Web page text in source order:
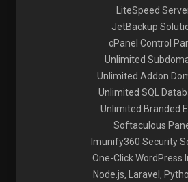
LiteSpeed
JetBackup
cPanel Control
Unlimited
Unlimited Addon
Unlimited SQL
Unlimited Branded
Softaculous
Imunify360 Security
One-Click WordPress
Node.js, Laravel,